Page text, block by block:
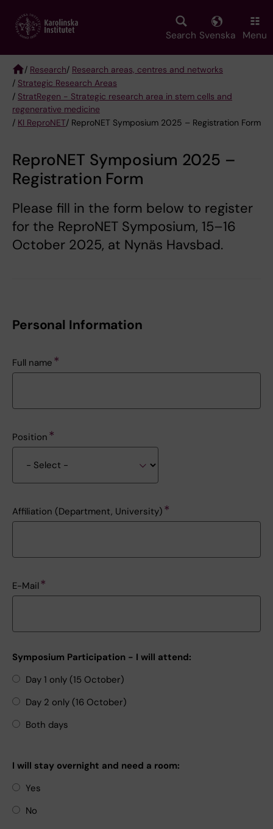
main
Search Svenska Menu
Breadcrumb
/ Research/ Research areas, centres and networks
/ Strategic Research Areas
/ StratRegen - Strategic research area in stem cells and
regenerative medicine
/ KI ReproNET/ ReproNET Symposium 2025 – Registration Form
ReproNET Symposium 2025 –
Registration Form
Please fill in the form below to register
for the ReproNET Symposium, 15–16
October 2025, at Nynäs Havsbad.
Personal Information
Full name
Position
Affiliation (Department, University)
E-Mail
Symposium Participation - I will attend:
Day 1 only (15 October)
Day 2 only (16 October)
Both days
I will stay overnight and need a room:
Yes
No